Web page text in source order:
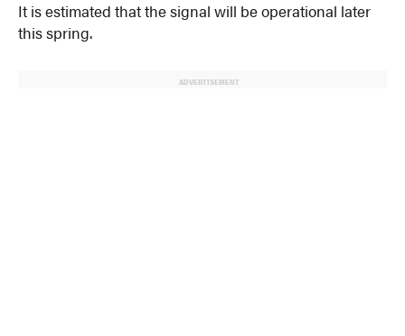
It is estimated that the signal will be operational later
this spring.
ADVERTISEMENT